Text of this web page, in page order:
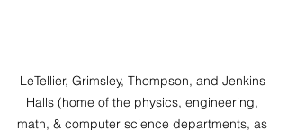
LeTellier, Grimsley, Thompson, and Jenkins
Halls (home of the physics, engineering,
math, & computer science departments, as